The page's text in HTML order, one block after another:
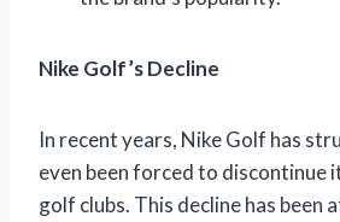
Nike Golf’s Decline
In recent years, Nike Golf has
even been forced to discontinue
golf clubs. This decline has been